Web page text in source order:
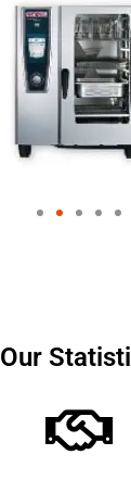
Our